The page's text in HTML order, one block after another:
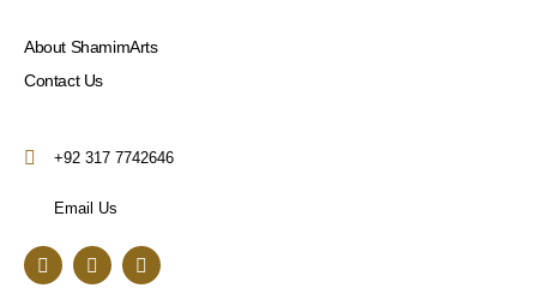
About ShamimArts
Contact Us
+92 317 7742646
Email Us
F
a
I
n
Y
o